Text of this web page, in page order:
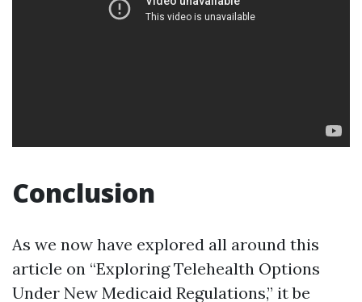
Conclusion
As we now have explored all around this
article on “Exploring Telehealth Options
Under New Medicaid Regulations,” it be